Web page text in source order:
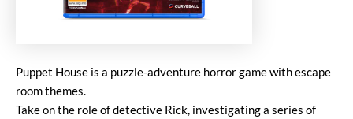
Puppet House is a puzzle-adventure horror game with escape
room themes.
Take on the role of detective Rick, investigating a series of